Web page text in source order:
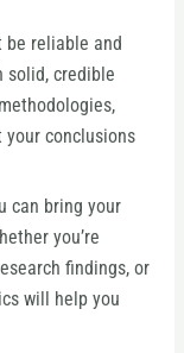
reliable and
solid, credible
conclusions
can bring your
you’re
findings, or
will help you